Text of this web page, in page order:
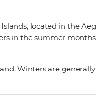
located in the
in the summer
Winters are